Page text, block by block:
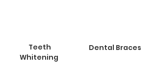
Teeth
Whitening
Dental Braces